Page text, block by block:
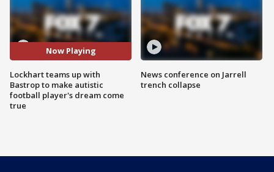
Now Playing
Lockhart teams up with
Bastrop to make autistic
football player's dream come
true
News conference on Jarrell
trench collapse